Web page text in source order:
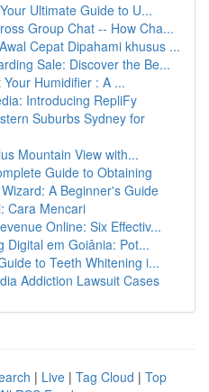
Ultimate Guide to U...
Group Chat -- How Cha...
Cepat Dipahami khusus ...
Sale: Discover the Be...
Humidifier : A ...
Introducing RepliFy
Suburbs Sydney for
Mountain View with...
Guide to Obtaining
A Beginner's Guide
Cara Mencari
Online: Six Effectiv...
Digital em Goiânia: Pot...
to Teeth Whitening i...
Addiction Lawsuit Cases
| Live | Tag Cloud | Top